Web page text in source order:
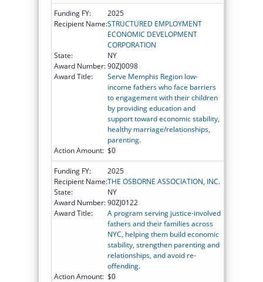
Funding FY:
2025
Recipient Name:STRUCTURED EMPLOYMENT
ECONOMIC DEVELOPMENT
CORPORATION
State:
NY
Award Number:90ZJ0098
Award Title:
Serve Memphis Region low-
income fathers who face barriers
to engagement with their children
by providing education and
support toward economic stability,
healthy marriage/relationships,
parenting.
Action Amount: $0
Funding FY:
2025
Recipient Name:THE OSBORNE ASSOCIATION, INC.
State:
NY
Award Number:90ZJ0122
Award Title:
A program serving justice-involved
fathers and their families across
NYC, helping them build economic
stability, strengthen parenting and
relationships, and avoid re-
offending.
Action Amount: $0